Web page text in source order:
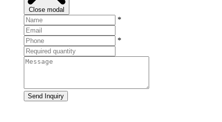
Close modal
*
*
Send Inquiry